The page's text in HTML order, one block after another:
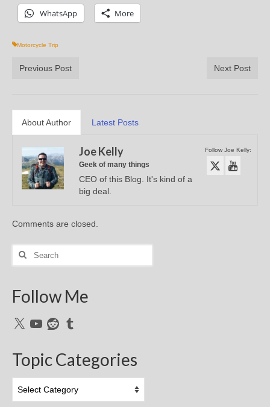
WhatsApp More
Motorcycle Trip
Previous Post Next Post
About Author Latest Posts
Follow Joe Kelly:
Joe Kelly
Geek of many things
CEO of this Blog. It's kind of a
big deal.
Comments are closed.
Search
Follow Me
X YouTubeRedditTumblr
Topic Categories
Categories